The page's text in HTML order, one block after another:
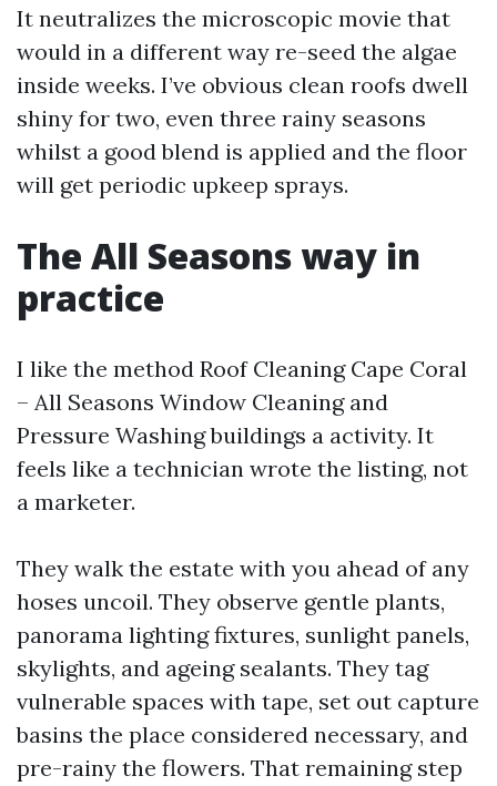
It neutralizes the microscopic movie that
would in a different way re-seed the algae
inside weeks. I’ve obvious clean roofs dwell
shiny for two, even three rainy seasons
whilst a good blend is applied and the floor
will get periodic upkeep sprays.
The All Seasons way in
practice
I like the method Roof Cleaning Cape Coral
– All Seasons Window Cleaning and
Pressure Washing buildings a activity. It
feels like a technician wrote the listing, not
a marketer.
They walk the estate with you ahead of any
hoses uncoil. They observe gentle plants,
panorama lighting fixtures, sunlight panels,
skylights, and ageing sealants. They tag
vulnerable spaces with tape, set out capture
basins the place considered necessary, and
pre-rainy the flowers. That remaining step